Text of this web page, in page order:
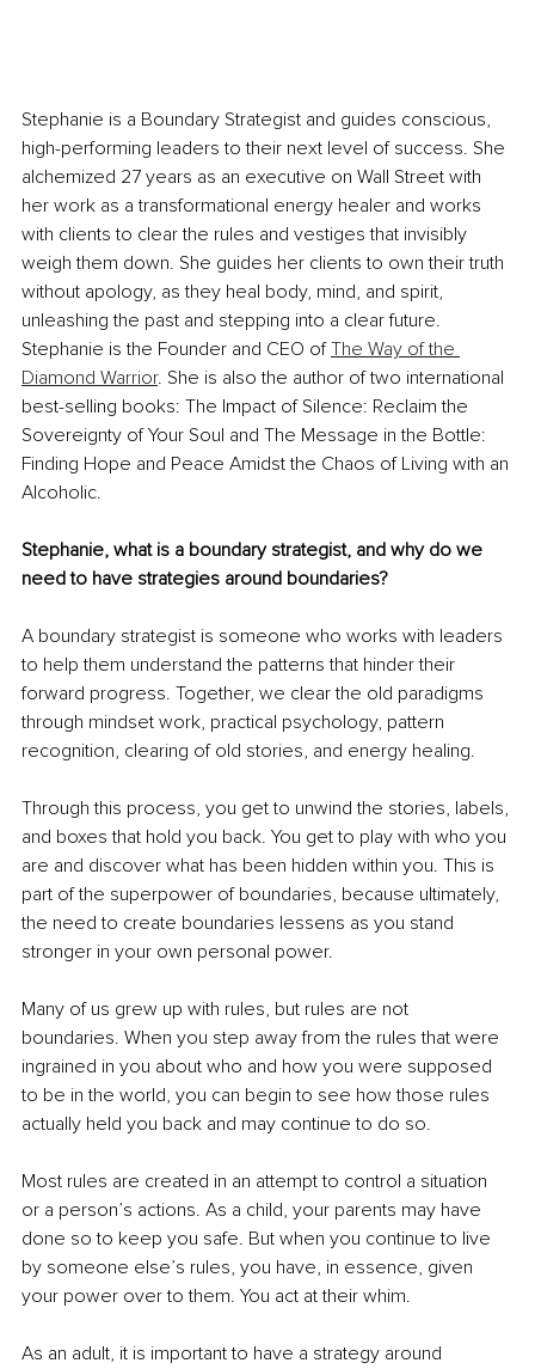
Stephanie is a Boundary Strategist and guides conscious,
high-performing leaders to their next level of success. She
alchemized 27 years as an executive on Wall Street with
her work as a transformational energy healer and works
with clients to clear the rules and vestiges that invisibly
weigh them down. She guides her clients to own their truth
without apology, as they heal body, mind, and spirit,
unleashing the past and stepping into a clear future.
Stephanie is the Founder and CEO of The Way of the
Diamond Warrior. She is also the author of two international
best-selling books: The Impact of Silence: Reclaim the
Sovereignty of Your Soul and The Message in the Bottle:
Finding Hope and Peace Amidst the Chaos of Living with an
Alcoholic.
Stephanie, what is a boundary strategist, and why do we
need to have strategies around boundaries?
A boundary strategist is someone who works with leaders
to help them understand the patterns that hinder their
forward progress. Together, we clear the old paradigms
through mindset work, practical psychology, pattern
recognition, clearing of old stories, and energy healing.
Through this process, you get to unwind the stories, labels,
and boxes that hold you back. You get to play with who you
are and discover what has been hidden within you. This is
part of the superpower of boundaries, because ultimately,
the need to create boundaries lessens as you stand
stronger in your own personal power.
Many of us grew up with rules, but rules are not
boundaries. When you step away from the rules that were
ingrained in you about who and how you were supposed
to be in the world, you can begin to see how those rules
actually held you back and may continue to do so.
Most rules are created in an attempt to control a situation
or a person’s actions. As a child, your parents may have
done so to keep you safe. But when you continue to live
by someone else’s rules, you have, in essence, given
your power over to them. You act at their whim.
As an adult, it is important to have a strategy around